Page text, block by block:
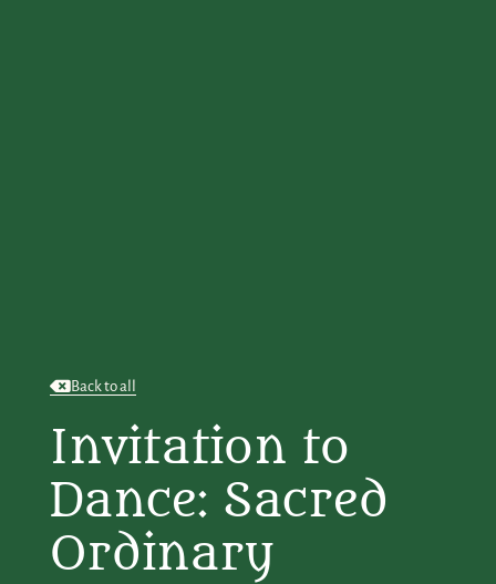
Back to all
Invitation to
Dance: Sacred
Ordinary